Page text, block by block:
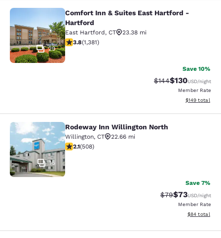
Comfort Inn & Suites East
29
Comfort Inn & Suites East Hartford -
Hartford
East Hartford, CT
23.38 mi
3.75 stars rating. Good. 1381 reviews
3.8(1,381)
Save 10%
Strikethrough Rate:
$144Discounted
$130USD/night
Member Rate
View
$149 total
Rodeway Inn Willington North
15
Rodeway Inn Willington North
Willington, CT
22.66 mi
2.13 stars rating. Fair. 508 reviews
2.1(508)
Save 7%
Strikethrough
$79Discounted
$73USD/night
Member Rate
View
$84 total